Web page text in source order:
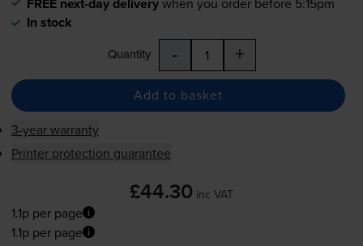
In stock
Quantity - +
Add to basket
3-year warranty
Printer protection guarantee
£44.30 inc VAT
1.1p per page
1.1p per page